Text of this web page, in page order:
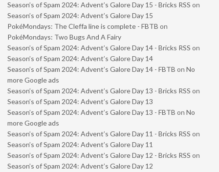
Season’s of Spam 2024: Advent’s Galore Day 15 - Bricks RSS on
Season’s of Spam 2024: Advent’s Galore Day 15
PokéMondays: The Cleffa line is complete - FBTB on
PokéMondays: Two Bugs And A Fairy
Season’s of Spam 2024: Advent’s Galore Day 14 - Bricks RSS on
Season’s of Spam 2024: Advent’s Galore Day 14
Season’s of Spam 2024: Advent’s Galore Day 14 - FBTB on No
more Google ads
Season’s of Spam 2024: Advent’s Galore Day 13 - Bricks RSS on
Season’s of Spam 2024: Advent’s Galore Day 13
Season’s of Spam 2024: Advent’s Galore Day 13 - FBTB on No
more Google ads
Season’s of Spam 2024: Advent’s Galore Day 11 - Bricks RSS on
Season’s of Spam 2024: Advent’s Galore Day 11
Season’s of Spam 2024: Advent’s Galore Day 12 - Bricks RSS on
Season’s of Spam 2024: Advent’s Galore Day 12